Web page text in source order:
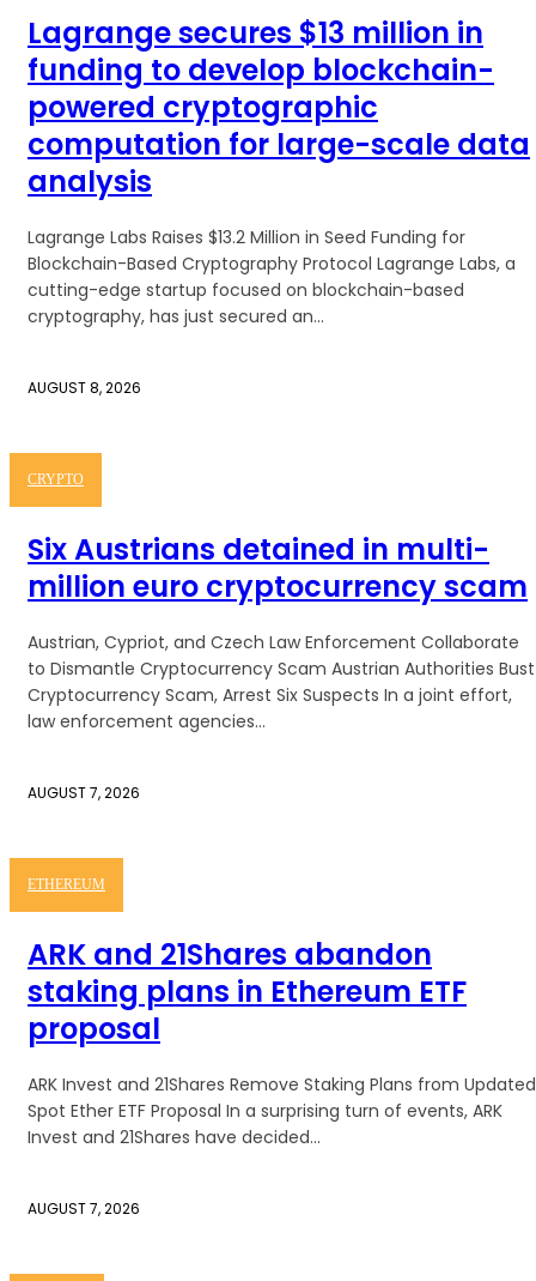
Lagrange secures $13 million in
funding to develop blockchain-
powered cryptographic
computation for large-scale data
analysis
Lagrange Labs Raises $13.2 Million in Seed Funding for
Blockchain-Based Cryptography Protocol Lagrange Labs, a
cutting-edge startup focused on blockchain-based
cryptography, has just secured an...
AUGUST 8, 2026
CRYPTO
Six Austrians detained in multi-
million euro cryptocurrency scam
Austrian, Cypriot, and Czech Law Enforcement Collaborate
to Dismantle Cryptocurrency Scam Austrian Authorities Bust
Cryptocurrency Scam, Arrest Six Suspects In a joint effort,
law enforcement agencies...
AUGUST 7, 2026
ETHEREUM
ARK and 21Shares abandon
staking plans in Ethereum ETF
proposal
ARK Invest and 21Shares Remove Staking Plans from Updated
Spot Ether ETF Proposal In a surprising turn of events, ARK
Invest and 21Shares have decided...
AUGUST 7, 2026